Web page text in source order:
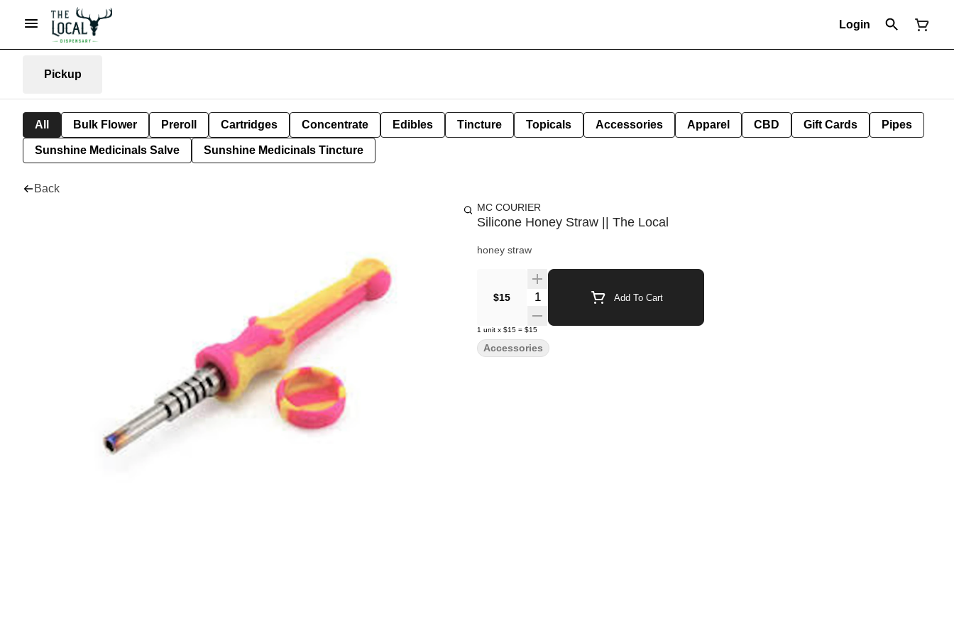
Login
Pickup
All Bulk Flower Preroll Cartridges Concentrate Edibles Tincture Topicals Accessories Apparel CBD Gift Cards Pipes
Sunshine Medicinals Salve Sunshine Medicinals Tincture
Back
MC COURIER
Silicone Honey Straw || The Local
honey straw
$15 Quantity Selector Add To Cart
1 unit x $15 = $15
Accessories